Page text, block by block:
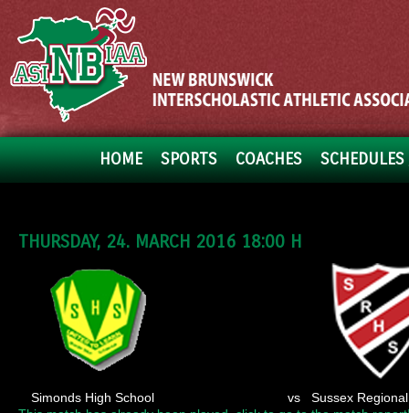
HOME SPORTS COACHES
THURSDAY, 24. MARCH 2016 18:00 H
Simonds High School vs
Sussex